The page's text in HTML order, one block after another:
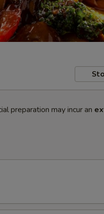
preparation may incur an